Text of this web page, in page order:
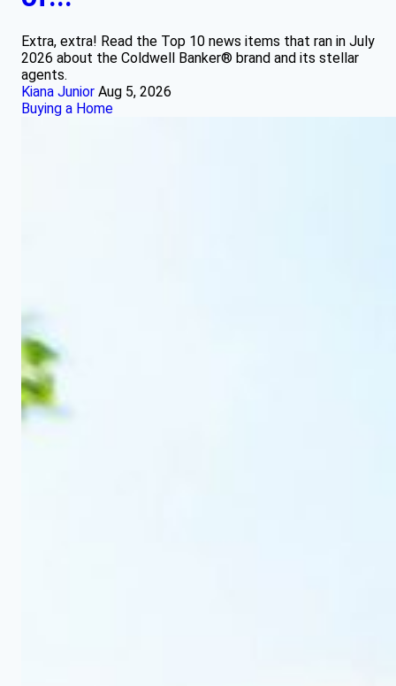
Extra, extra! Read the Top 10 news items that ran in July
2026 about the Coldwell Banker® brand and its stellar
agents.
Kiana Junior Aug 5, 2026
Buying a Home